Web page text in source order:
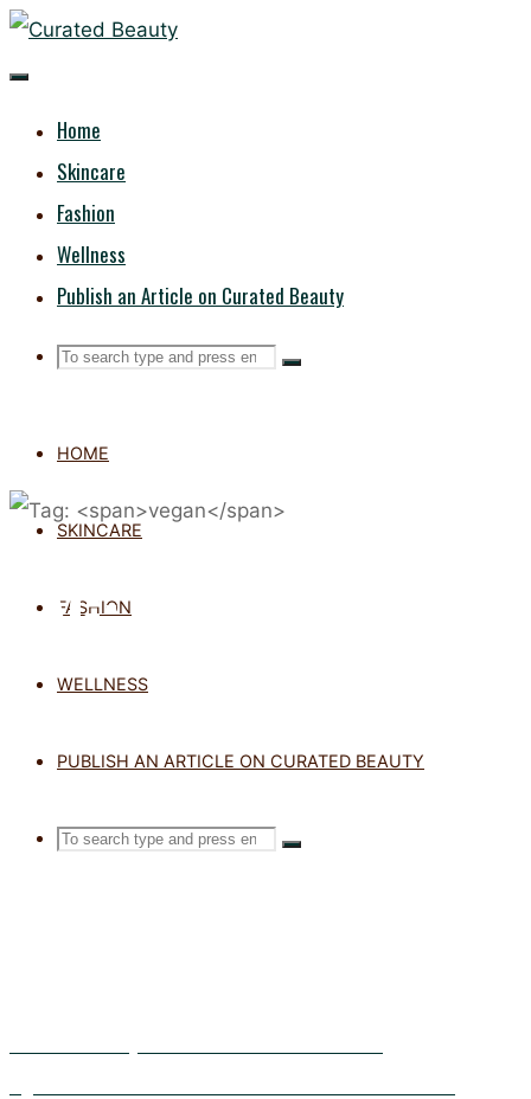
Skip
to
CURATED
BEAUTYHome
Skincare
Fashion
Wellness
Publish an Article on Curated Beauty
Search
Search
Search
HOME
SKINCARE
FASHION
WELLNESS
PUBLISH AN ARTICLE ON CURATED BEAUTY
SEARCH
Search
Search
TAG: VEGAN
tagged